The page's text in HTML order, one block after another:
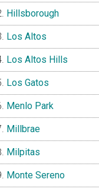
Hillsborough
Los Altos
Los Altos Hills
Los Gatos
Menlo Park
Millbrae
Milpitas
Monte Sereno